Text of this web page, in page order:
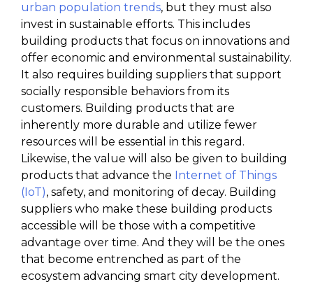
urban population trends, but they must also
invest in sustainable efforts. This includes
building products that focus on innovations and
offer economic and environmental sustainability.
It also requires building suppliers that support
socially responsible behaviors from its
customers. Building products that are
inherently more durable and utilize fewer
resources will be essential in this regard.
Likewise, the value will also be given to building
products that advance the Internet of Things
(IoT), safety, and monitoring of decay. Building
suppliers who make these building products
accessible will be those with a competitive
advantage over time. And they will be the ones
that become entrenched as part of the
ecosystem advancing smart city development.